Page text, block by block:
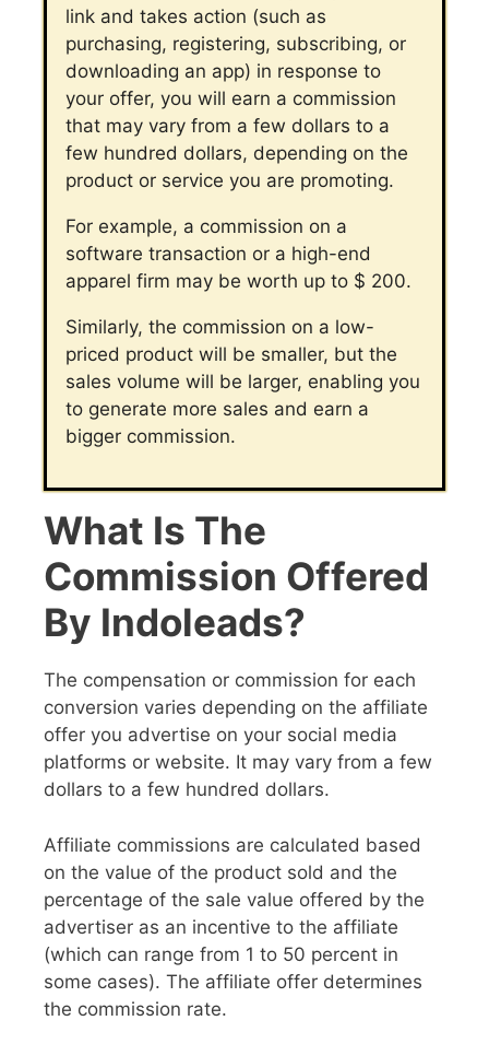
link and takes action (such as
purchasing, registering, subscribing, or
downloading an app) in response to
your offer, you will earn a commission
that may vary from a few dollars to a
few hundred dollars, depending on the
product or service you are promoting.
For example, a commission on a
software transaction or a high-end
apparel firm may be worth up to $ 200.
Similarly, the commission on a low-
priced product will be smaller, but the
sales volume will be larger, enabling you
to generate more sales and earn a
bigger commission.
What Is The
Commission Offered
By Indoleads?
The compensation or commission for each
conversion varies depending on the affiliate
offer you advertise on your social media
platforms or website. It may vary from a few
dollars to a few hundred dollars.
Affiliate commissions are calculated based
on the value of the product sold and the
percentage of the sale value offered by the
advertiser as an incentive to the affiliate
(which can range from 1 to 50 percent in
some cases). The affiliate offer determines
the commission rate.